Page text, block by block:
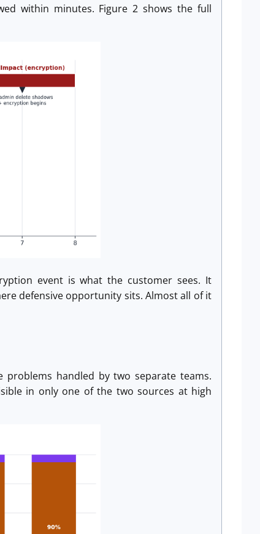
within minutes. Figure 2 shows the full
event is what the customer sees. It
defensive opportunity sits. Almost all of it
handled by two separate teams.
in only one of the two sources at high